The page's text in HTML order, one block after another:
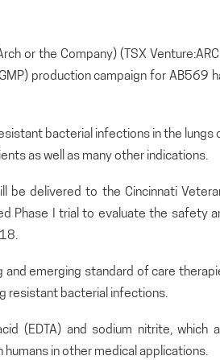
or the Company) (TSX
production campaign for AB569
bacterial infections in the lungs
as well as many other indications.
be delivered to the Cincinnati
Phase I trial to evaluate the safety
emerging standard of care
resistant bacterial infections.
(EDTA) and sodium nitrite, which
humans in other medical applications.